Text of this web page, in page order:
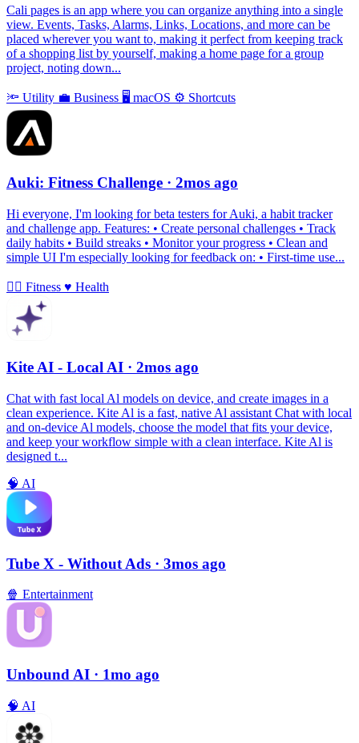
Cali pages is an app where you can organize anything into a single
view. Events, Tasks, Alarms, Links, Locations, and more can be
placed wherever you want to, making it perfect from keeping track
of a shopping list by yourself, making a home page for a group
project, noting down...
🔦 Utility 💼 Business 🖥 macOS ⚙️ Shortcuts
Auki: Fitness Challenge · 2mos ago
Hi everyone, I'm looking for beta testers for Auki, a habit tracker
and challenge app. Features: • Create personal challenges • Track
daily habits • Build streaks • Monitor your progress • Clean and
simple UI I'm especially looking for feedback on: • First-time use...
🏃‍♀️ Fitness ♥️ Health
Kite AI - Local AI · 2mos ago
Chat with fast local Al models on device, and create images in a
clean experience. Kite Al is a fast, native Al assistant Chat with local
and on-device Al models, choose the model that fits your device,
and keep your workflow simple with a clean interface. Kite Al is
designed t...
🧠 AI
Tube X - Without Ads · 3mos ago
🍿 Entertainment
Unbound AI · 1mo ago
🧠 AI